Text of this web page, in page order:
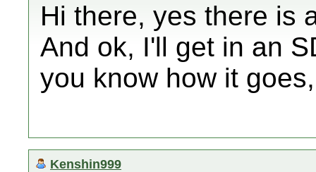
Hi there, yes there is
And ok, I'll get in an
you know how it
Kenshin999